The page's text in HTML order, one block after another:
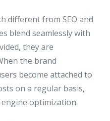
different from SEO and
blend seamlessly with
they are
the brand
become attached to
on a regular basis,
optimization.